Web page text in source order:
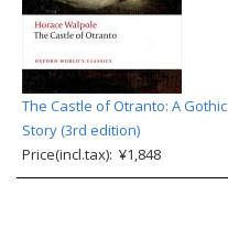
The Castle of Otranto: A Gothic
Story (3rd edition)
Price(incl.tax): ¥1,848